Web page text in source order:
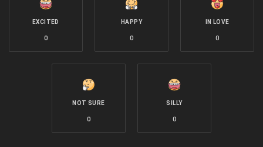
EXCITED
0
HAPPY
0
IN LOVE
0
NOT SURE
0
SILLY
0